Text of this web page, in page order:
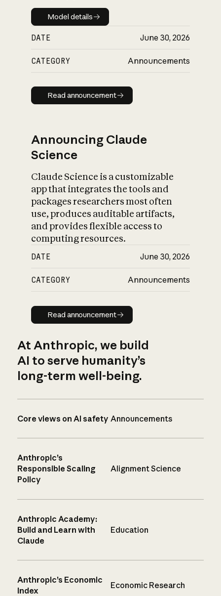
Model details
Model details
DATE June 30, 2026
CATEGORY Announcements
Read announcement
Read announcement
Announcing Claude
Science
Claude Science is a customizable
app that integrates the tools and
packages researchers most often
use, produces auditable artifacts,
and provides flexible access to
computing resources.
DATE June 30, 2026
CATEGORY Announcements
Read announcement
Read announcement
At Anthropic, we build
AI to serve humanity’s
long-term well-being.
Core views on AI safety Announcements
Anthropic’s
Responsible Scaling
Policy
Alignment Science
Anthropic Academy:
Build and Learn with
Claude
Education
Anthropic’s Economic
Index
Economic Research